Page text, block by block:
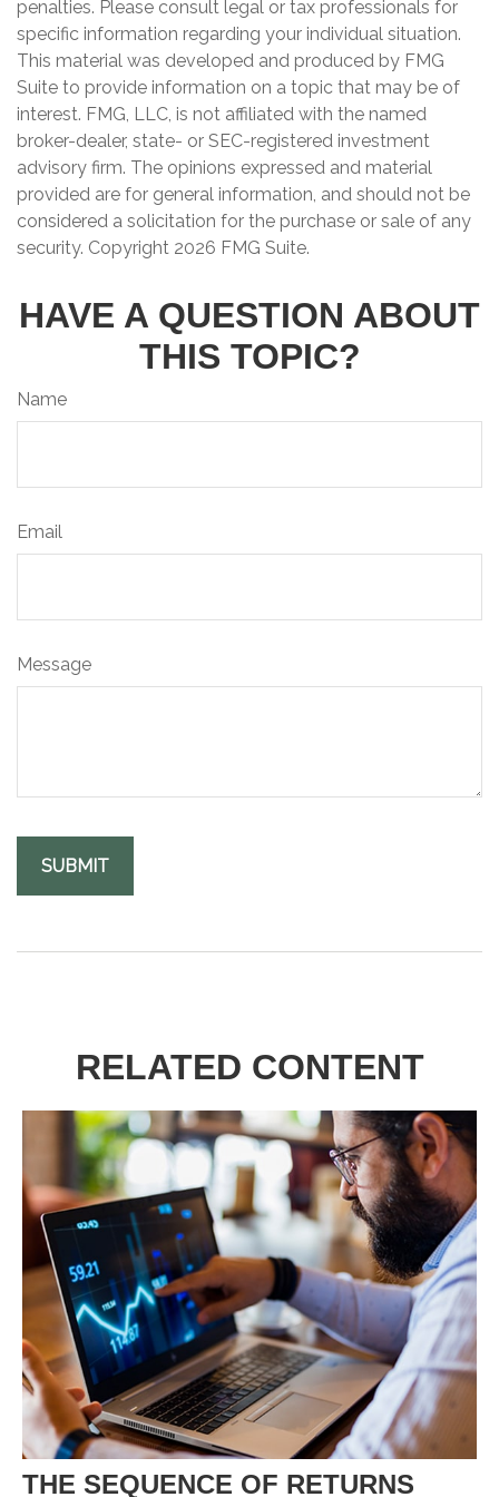
penalties. Please consult legal or tax professionals for
specific information regarding your individual situation.
This material was developed and produced by FMG
Suite to provide information on a topic that may be of
interest. FMG, LLC, is not affiliated with the named
broker-dealer, state- or SEC-registered investment
advisory firm. The opinions expressed and material
provided are for general information, and should not be
considered a solicitation for the purchase or sale of any
security. Copyright 2026 FMG Suite.
HAVE A QUESTION ABOUT
THIS TOPIC?
Name
Email
Message
RELATED CONTENT
THE SEQUENCE OF RETURNS